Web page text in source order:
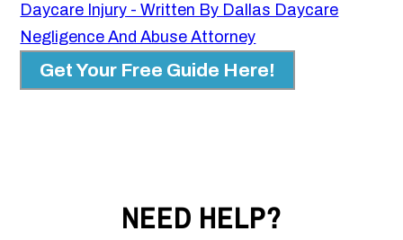
Daycare Injury - Written By Dallas Daycare
Negligence And Abuse Attorney
Get Your Free Guide Here!
NEED HELP?